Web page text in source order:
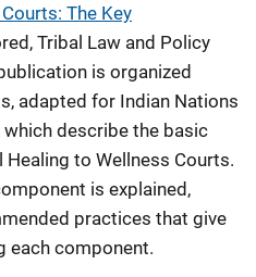
The Key
Tribal Law and Policy
is organized
adapted for Indian Nations
describe the basic
to Wellness Courts.
is explained,
practices that give
each component.